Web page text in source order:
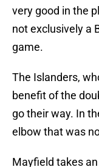
very good in the
not exclusively a
game.
The Islanders,
benefit of the
go their way. In
elbow that was
Mayfield takes